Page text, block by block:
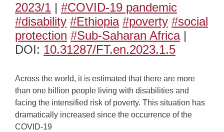
2023/1 | #COVID-19 pandemic
#disability #Ethiopia #poverty #social
protection #Sub-Saharan Africa|
DOI: 10.31287/FT.en.2023.1.5
Across the world, it is estimated that there are more
than one billion people living with disabilities and
facing the intensified risk of poverty. This situation has
dramatically increased since the occurrence of the
COVID-19